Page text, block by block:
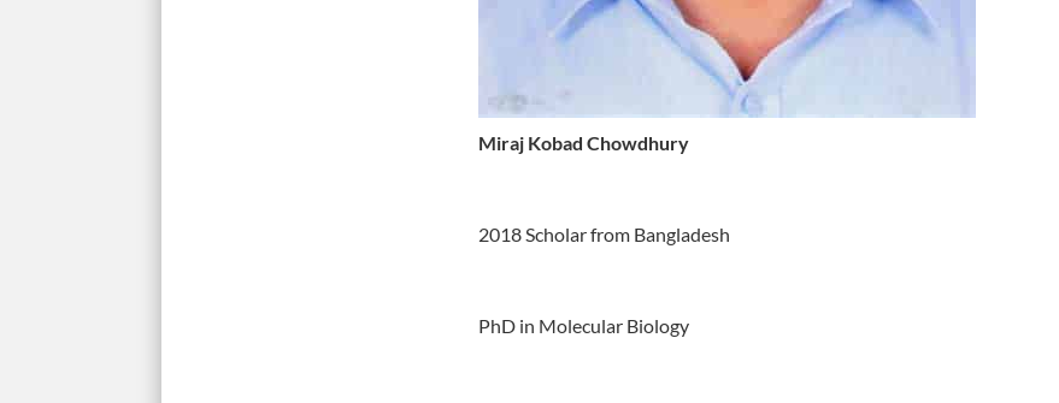
Miraj Kobad Chowdhury
2018 Scholar from Bangladesh
PhD in Molecular Biology